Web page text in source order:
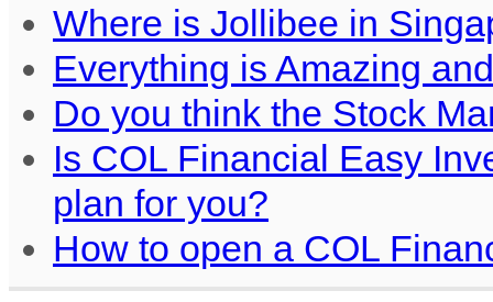
Where is Jollibee in
Everything is Amazing
Do you think the Stock
Is COL Financial Easy
plan for you?
How to open a COL